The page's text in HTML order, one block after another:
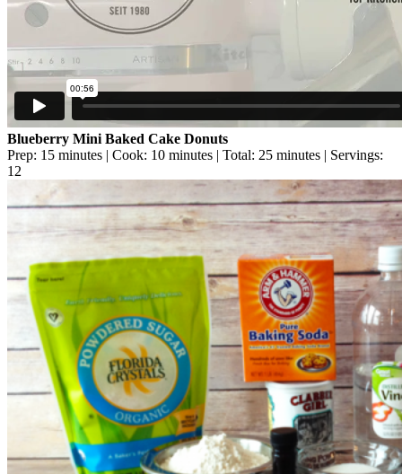
Blueberry Mini Baked Cake Donuts
Prep: 15 minutes | Cook: 10 minutes | Total: 25 minutes | Servings:
12